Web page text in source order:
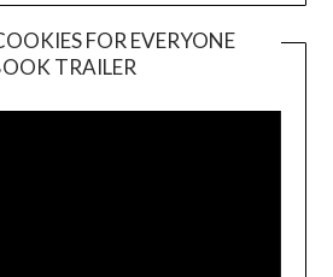
FOR EVERYONE
TRAILER
Player